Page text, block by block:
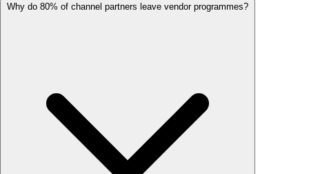
Why do 80% of channel partners leave vendor programmes?